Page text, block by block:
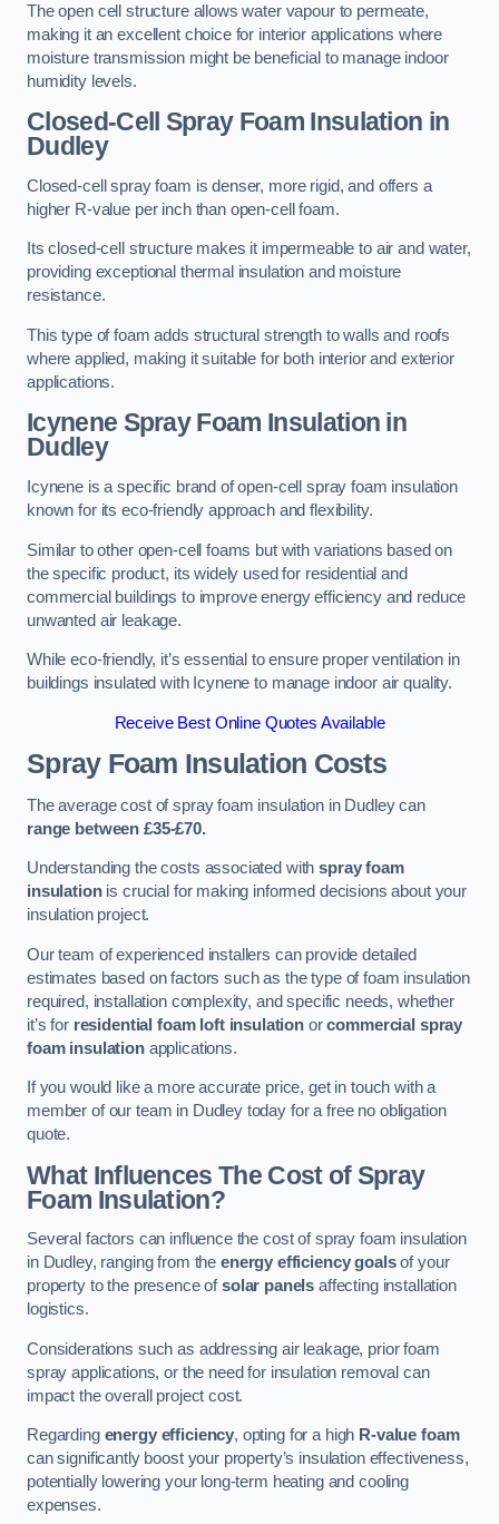
The open cell structure allows water vapour to permeate,
making it an excellent choice for interior applications where
moisture transmission might be beneficial to manage indoor
humidity levels.
Closed-Cell Spray Foam Insulation in
Dudley
Closed-cell spray foam is denser, more rigid, and offers a
higher R-value per inch than open-cell foam.
Its closed-cell structure makes it impermeable to air and water,
providing exceptional thermal insulation and moisture
resistance.
This type of foam adds structural strength to walls and roofs
where applied, making it suitable for both interior and exterior
applications.
Icynene Spray Foam Insulation in
Dudley
Icynene is a specific brand of open-cell spray foam insulation
known for its eco-friendly approach and flexibility.
Similar to other open-cell foams but with variations based on
the specific product, its widely used for residential and
commercial buildings to improve energy efficiency and reduce
unwanted air leakage.
While eco-friendly, it’s essential to ensure proper ventilation in
buildings insulated with Icynene to manage indoor air quality.
Receive Best Online Quotes Available
Spray Foam Insulation Costs
The average cost of spray foam insulation in Dudley can
range between £35-£70.
Understanding the costs associated withspray foam
insulationis crucial for making informed decisions about your
insulation project.
Our team of experienced installers can provide detailed
estimates based on factors such as the type of foam insulation
required, installation complexity, and specific needs, whether
it’s for residential foam loft insulation orcommercial spray
foam insulationapplications.
If you would like a more accurate price, get in touch with a
member of our team in Dudley today for a free no obligation
quote.
What Influences The Cost of Spray
Foam Insulation?
Several factors can influence the cost of spray foam insulation
in Dudley, ranging from the energy efficiency goalsof your
property to the presence ofsolar panels affecting installation
logistics.
Considerations such as addressing air leakage, prior foam
spray applications, or the need for insulation removal can
impact the overall project cost.
Regarding energy efficiency, opting for a high R-value foam
can significantly boost your property’s insulation effectiveness,
potentially lowering your long-term heating and cooling
expenses.